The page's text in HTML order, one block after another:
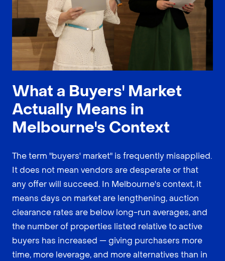
What a Buyers' Market
Actually Means in
Melbourne's Context
The term "buyers' market" is frequently misapplied.
It does not mean vendors are desperate or that
any offer will succeed. In Melbourne's context, it
means days on market are lengthening, auction
clearance rates are below long-run averages, and
the number of properties listed relative to active
buyers has increased — giving purchasers more
time, more leverage, and more alternatives than in